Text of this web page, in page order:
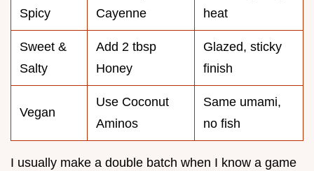
Spicy
Cayenne
heat
Sweet &
Salty
Add 2 tbsp
Honey
Glazed, sticky
finish
Vegan
Use Coconut
Aminos
Same umami,
no fish
I usually make a double batch when I know a game